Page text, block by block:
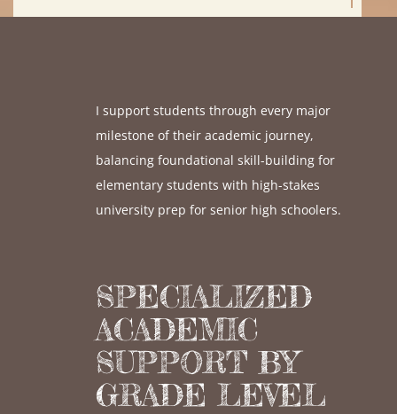
I support students through every major
milestone of their academic journey,
balancing foundational skill-building for
elementary students with high-stakes
university prep for senior high schoolers.
SPECIALIZED
ACADEMIC
SUPPORT BY
GRADE LEVEL